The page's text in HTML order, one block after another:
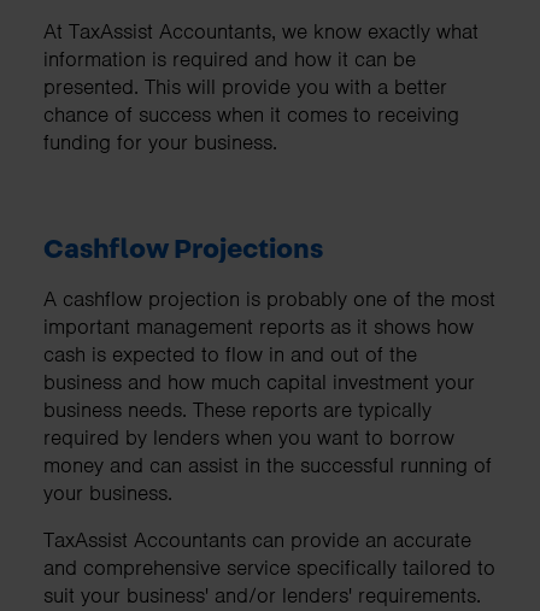
At TaxAssist Accountants, we know exactly what
information is required and how it can be
presented. This will provide you with a better
chance of success when it comes to receiving
funding for your business.
Cashflow Projections
A cashflow projection is probably one of the most
important management reports as it shows how
cash is expected to flow in and out of the
business and how much capital investment your
business needs. These reports are typically
required by lenders when you want to borrow
money and can assist in the successful running of
your business.
TaxAssist Accountants can provide an accurate
and comprehensive service specifically tailored to
suit your business' and/or lenders' requirements.